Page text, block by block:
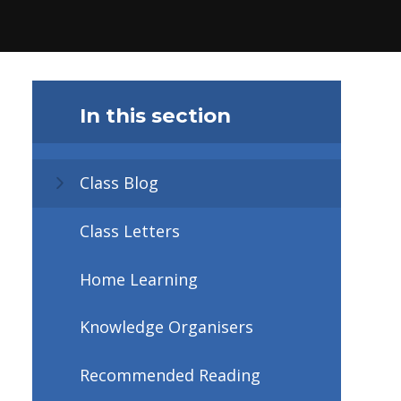
In this section
Class Blog
Class Letters
Home Learning
Knowledge Organisers
Recommended Reading